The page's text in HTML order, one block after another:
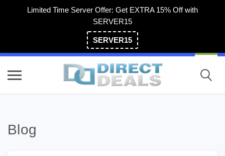
Limited Time Server Offer: Get EXTRA 15% Off with
SERVER15
SERVER15
Blog